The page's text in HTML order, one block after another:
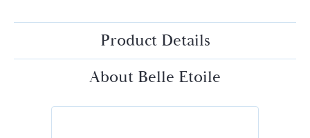
Product Details
About Belle Etoile